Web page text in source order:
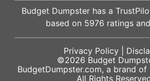
Budget Dumpster has a
based on 5976 ratings
Privacy Policy|
©2026 Budget
BudgetDumpster.com, a brand of
All Rights